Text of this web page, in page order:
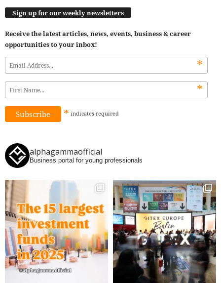
Sign up for our weekly newsletters
Receive the latest articles, news, events, business & career
opportunities to your inbox!
*
*
* indicates required
alphagammaofficial
Business portal for young professionals